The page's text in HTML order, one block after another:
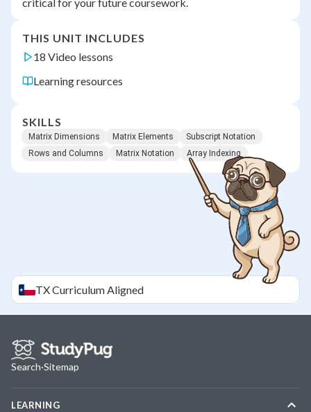
THIS UNIT INCLUDES
18 Video lessons
Learning resources
SKILLS
Matrix Dimensions Matrix Elements
Subscript Notation
Rows and Columns
Matrix Notation Array Indexing
TXCurriculum Aligned
Search·Sitemap
LEARNING